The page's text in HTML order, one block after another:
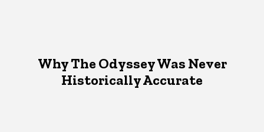
Why The Odyssey Was Never
Historically Accurate